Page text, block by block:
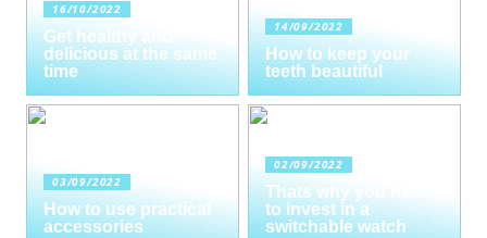
16/10/2022
Get healthy and
delicious at the same
time
14/09/2022
How to keep your
teeth beautiful
03/09/2022
How to use practical
accessories
02/09/2022
Thats why you need
to invest in a
switchable watch